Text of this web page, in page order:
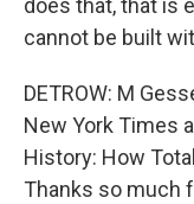
does that, that is
cannot be built
DETROW: M
New York Times
History: How
Thanks so much